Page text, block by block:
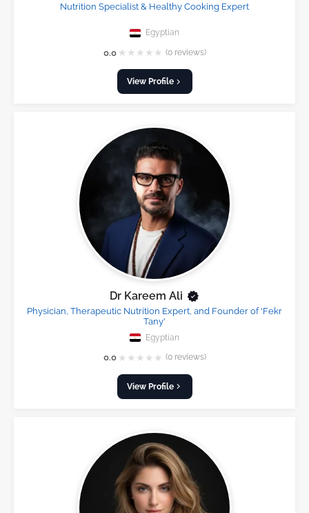
Nutrition Specialist & Healthy Cooking Expert
Egyptian
0.0 ★ ★ ★ ★ ★ (0 reviews)
View Profile
Dr Kareem Ali
Physician, Therapeutic Nutrition Expert, and Founder of 'Fekr
Tany'
Egyptian
0.0 ★ ★ ★ ★ ★ (0 reviews)
View Profile